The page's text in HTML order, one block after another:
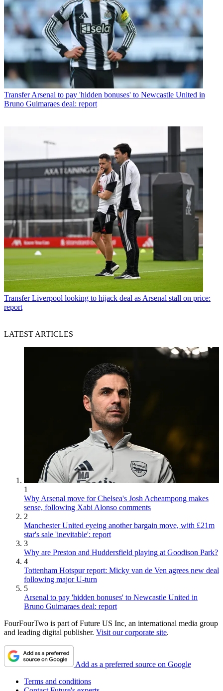
Transfer Arsenal to pay 'hidden bonuses' to Newcastle United in
Bruno Guimaraes deal: report
Transfer Liverpool looking to hijack deal as Arsenal stall on price:
report
LATEST ARTICLES
1
Why Arsenal move for Chelsea's Josh Acheampong makes
sense, following Xabi Alonso comments
2
Manchester United eyeing another bargain move, with £21m
star's sale 'inevitable': report
3
Why are Preston and Huddersfield playing at Goodison Park?
4
Tottenham Hotspur report: Micky van de Ven agrees new deal
following major U-turn
5
Arsenal to pay 'hidden bonuses' to Newcastle United in
Bruno Guimaraes deal: report
FourFourTwo is part of Future US Inc, an international media group
and leading digital publisher. Visit our corporate site.
Add as a preferred source on Google
Terms and conditions